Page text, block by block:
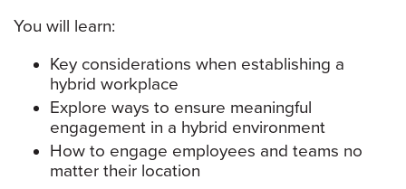
You will learn:
Key considerations when establishing a
hybrid workplace
Explore ways to ensure meaningful
engagement in a hybrid environment
How to engage employees and teams no
matter their location